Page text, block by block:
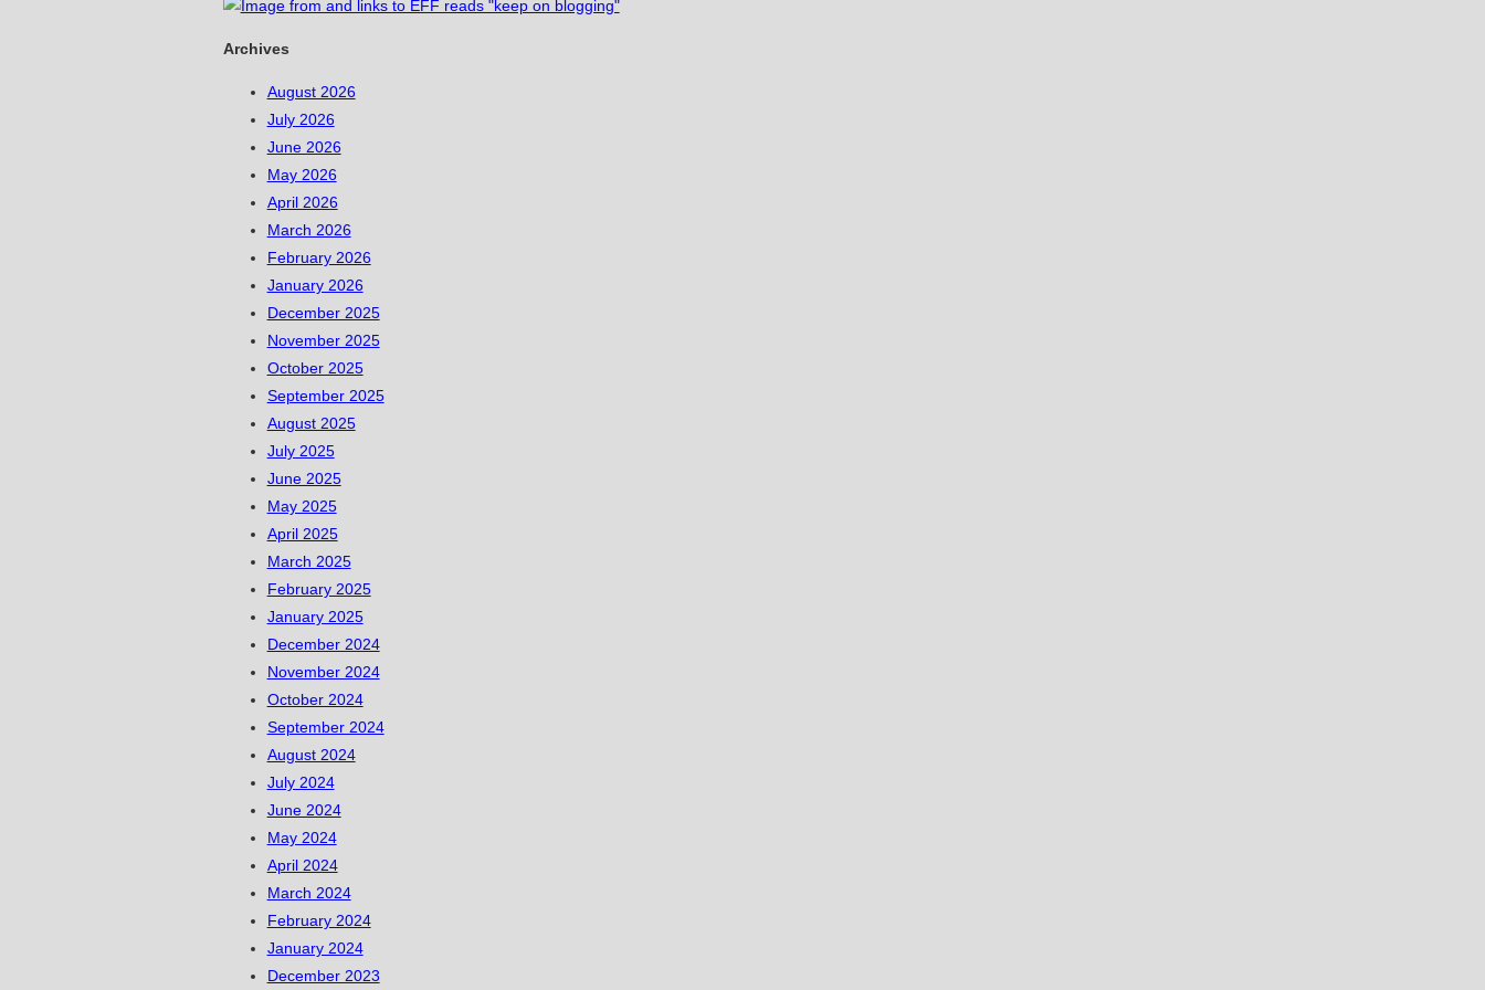
Archives
August 2026
July 2026
June 2026
May 2026
April 2026
March 2026
February 2026
January 2026
December 2025
November 2025
October 2025
September 2025
August 2025
July 2025
June 2025
May 2025
April 2025
March 2025
February 2025
January 2025
December 2024
November 2024
October 2024
September 2024
August 2024
July 2024
June 2024
May 2024
April 2024
March 2024
February 2024
January 2024
December 2023